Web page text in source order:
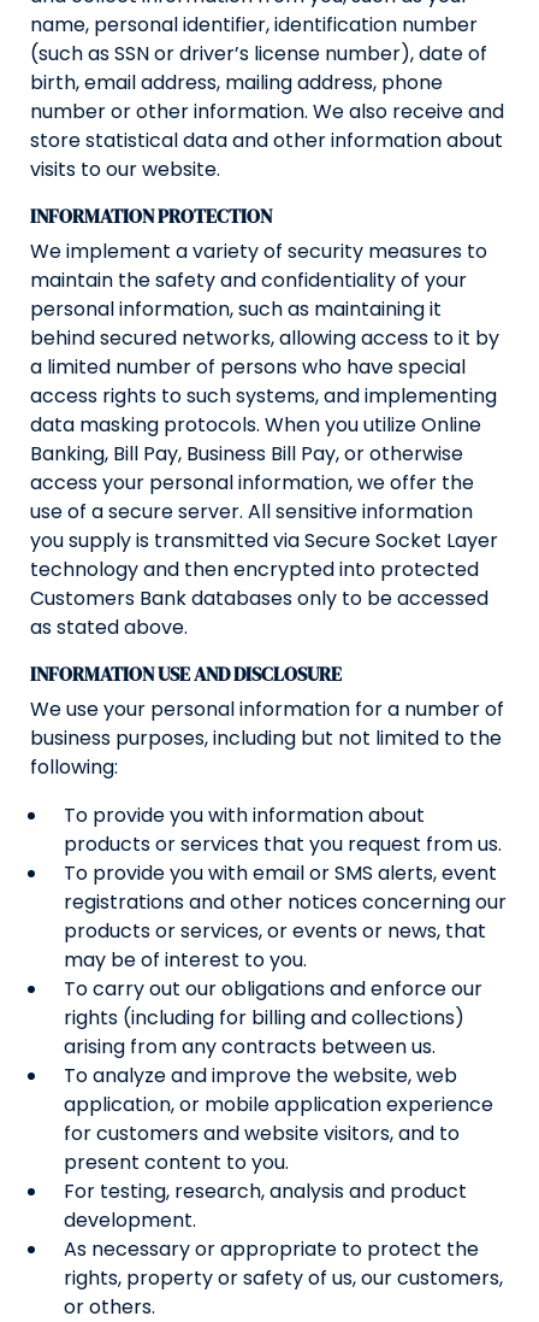
name, personal identifier, identification number
(such as SSN or driver’s license number), date of
birth, email address, mailing address, phone
number or other information. We also receive and
store statistical data and other information about
visits to our website.
INFORMATION PROTECTION
We implement a variety of security measures to
maintain the safety and confidentiality of your
personal information, such as maintaining it
behind secured networks, allowing access to it by
a limited number of persons who have special
access rights to such systems, and implementing
data masking protocols. When you utilize Online
Banking, Bill Pay, Business Bill Pay, or otherwise
access your personal information, we offer the
use of a secure server. All sensitive information
you supply is transmitted via Secure Socket Layer
technology and then encrypted into protected
Customers Bank databases only to be accessed
as stated above.
INFORMATION USE AND DISCLOSURE
We use your personal information for a number of
business purposes, including but not limited to the
following:
To provide you with information about
products or services that you request from us.
To provide you with email or SMS alerts, event
registrations and other notices concerning our
products or services, or events or news, that
may be of interest to you.
To carry out our obligations and enforce our
rights (including for billing and collections)
arising from any contracts between us.
To analyze and improve the website, web
application, or mobile application experience
for customers and website visitors, and to
present content to you.
For testing, research, analysis and product
development.
As necessary or appropriate to protect the
rights, property or safety of us, our customers,
or others.